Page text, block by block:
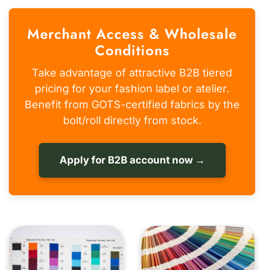
Merchant Access & Wholesale
Conditions
Take advantage of attractive B2B tiered
pricing for your fashion label or atelier.
Benefit from GOTS-certified fabrics by the
bolt/roll directly from stock.
Apply for B2B account now →